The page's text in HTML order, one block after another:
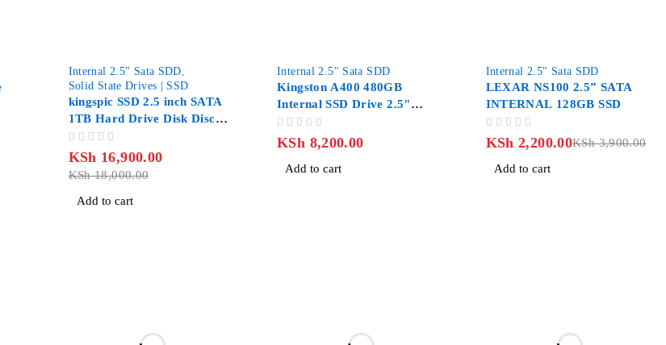
Internal 2.5" Sata SDD
Solid State Drives | SSD
kingspic SSD 2.5 inch SATA
1TB Hard Drive Disk Disc
Solid State Disk, Capacity:
1TB
KSh18,000.00
KSh 16,900.00
Add to cart
Internal 2.5" Sata SDD
Kingston A400 480GB
Internal SSD Drive 2.5"
SATA III
KSh 8,200.00
Add to cart
Internal 2.5" Sata SDD
LEXAR NS100 2.5” SATA
INTERNAL 128GB SSD
KSh3,900.00
KSh 2,200.00
Add to cart